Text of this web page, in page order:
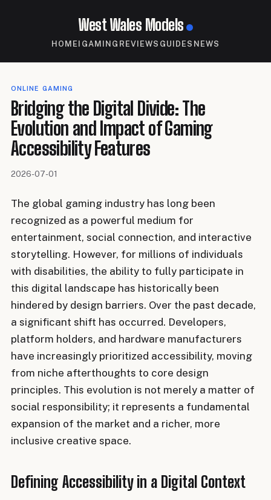
West Wales Models
HOME IGAMING REVIEWS GUIDES NEWS
ONLINE GAMING
Bridging the Digital Divide: The
Evolution and Impact of Gaming
Accessibility Features
2026-07-01
The global gaming industry has long been
recognized as a powerful medium for
entertainment, social connection, and interactive
storytelling. However, for millions of individuals
with disabilities, the ability to fully participate in
this digital landscape has historically been
hindered by design barriers. Over the past decade,
a significant shift has occurred. Developers,
platform holders, and hardware manufacturers
have increasingly prioritized accessibility, moving
from niche afterthoughts to core design
principles. This evolution is not merely a matter of
social responsibility; it represents a fundamental
expansion of the market and a richer, more
inclusive creative space.
Defining Accessibility in a Digital Context